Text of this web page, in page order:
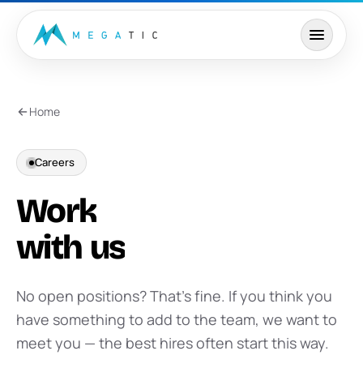
Skip to content
Home
Careers
Work
with us
No open positions? That’s fine. If you think you
have something to add to the team, we want to
meet you — the best hires often start this way.